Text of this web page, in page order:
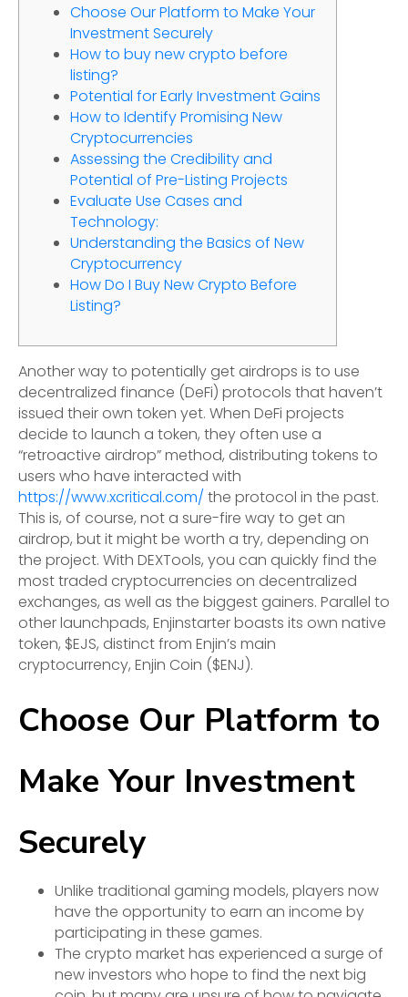
Choose Our Platform to Make Your
Investment Securely
How to buy new crypto before
listing?
Potential for Early Investment Gains
How to Identify Promising New
Cryptocurrencies
Assessing the Credibility and
Potential of Pre-Listing Projects
Evaluate Use Cases and
Technology:
Understanding the Basics of New
Cryptocurrency
How Do I Buy New Crypto Before
Listing?
Another way to potentially get airdrops is to use
decentralized finance (DeFi) protocols that haven’t
issued their own token yet. When DeFi projects
decide to launch a token, they often use a
“retroactive airdrop” method, distributing tokens to
users who have interacted with
https://www.xcritical.com/ the protocol in the past.
This is, of course, not a sure-fire way to get an
airdrop, but it might be worth a try, depending on
the project. With DEXTools, you can quickly find the
most traded cryptocurrencies on decentralized
exchanges, as well as the biggest gainers. Parallel to
other launchpads, Enjinstarter boasts its own native
token, $EJS, distinct from Enjin’s main
cryptocurrency, Enjin Coin ($ENJ).
Choose Our Platform to
Make Your Investment
Securely
Unlike traditional gaming models, players now
have the opportunity to earn an income by
participating in these games.
The crypto market has experienced a surge of
new investors who hope to find the next big